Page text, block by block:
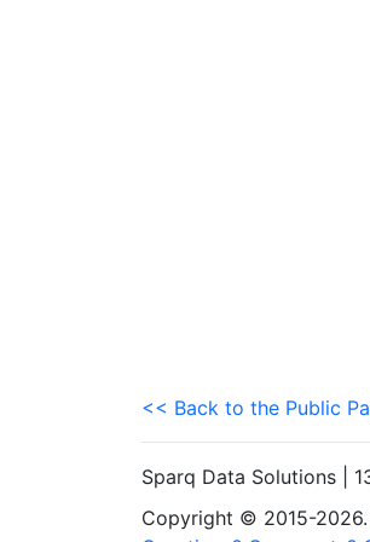
<< Back to the Public
Sparq Data Solutions |
Copyright © 2015-2026.